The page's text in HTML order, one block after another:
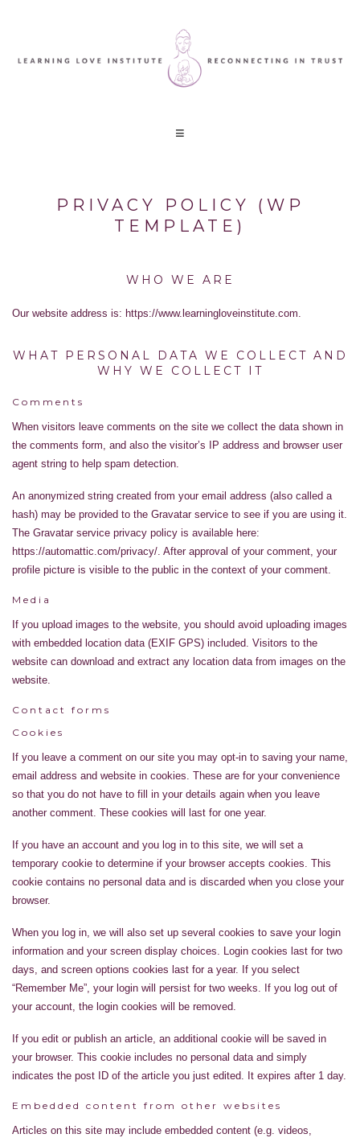
PRIVACY POLICY (WP
TEMPLATE)
WHO WE ARE
Our website address is: https://www.learningloveinstitute.com.
WHAT PERSONAL DATA WE COLLECT AND
WHY WE COLLECT IT
Comments
When visitors leave comments on the site we collect the data shown in
the comments form, and also the visitor’s IP address and browser user
agent string to help spam detection.
An anonymized string created from your email address (also called a
hash) may be provided to the Gravatar service to see if you are using it.
The Gravatar service privacy policy is available here:
https://automattic.com/privacy/. After approval of your comment, your
profile picture is visible to the public in the context of your comment.
Media
If you upload images to the website, you should avoid uploading images
with embedded location data (EXIF GPS) included. Visitors to the
website can download and extract any location data from images on the
website.
Contact forms
Cookies
If you leave a comment on our site you may opt-in to saving your name,
email address and website in cookies. These are for your convenience
so that you do not have to fill in your details again when you leave
another comment. These cookies will last for one year.
If you have an account and you log in to this site, we will set a
temporary cookie to determine if your browser accepts cookies. This
cookie contains no personal data and is discarded when you close your
browser.
When you log in, we will also set up several cookies to save your login
information and your screen display choices. Login cookies last for two
days, and screen options cookies last for a year. If you select
“Remember Me”, your login will persist for two weeks. If you log out of
your account, the login cookies will be removed.
If you edit or publish an article, an additional cookie will be saved in
your browser. This cookie includes no personal data and simply
indicates the post ID of the article you just edited. It expires after 1 day.
Embedded content from other websites
Articles on this site may include embedded content (e.g. videos,